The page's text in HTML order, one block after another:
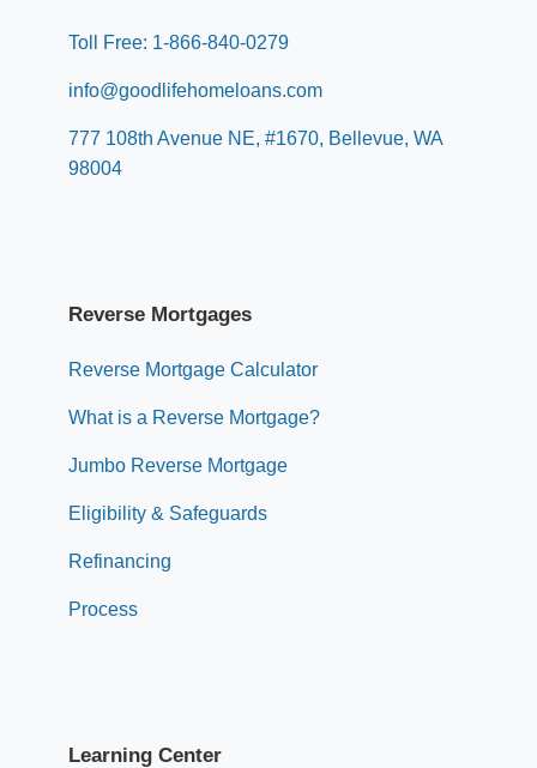
Toll Free: 1-866-840-0279
info@goodlifehomeloans.com
777 108th Avenue NE, #1670, Bellevue, WA
98004
Reverse Mortgages
Reverse Mortgage Calculator
What is a Reverse Mortgage?
Jumbo Reverse Mortgage
Eligibility & Safeguards
Refinancing
Process
Learning Center